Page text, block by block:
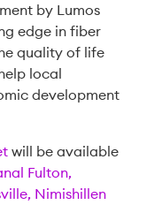
by Lumos
edge in fiber
quality of life
local
development
will be available
Fulton,
Nimishillen